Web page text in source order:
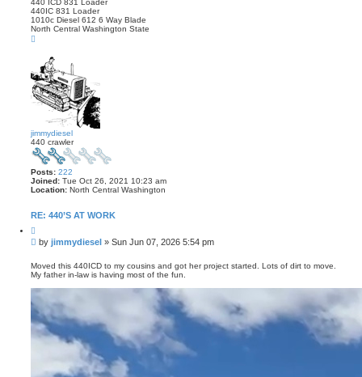
440 ICD 831 Loader
440IC 831 Loader
1010c Diesel 612 6 Way Blade
North Central Washington State
jimmydiesel
440 crawler
Posts: 222
Joined: Tue Oct 26, 2021 10:23 am
Location: North Central Washington
RE: 440’S AT WORK
u
o
e
P
s
t
by jimmydiesel » Sun Jun 07, 2026 5:54 pm
Moved this 440ICD to my cousins and got her project started. Lots of dirt to move.
My father in-law is having most of the fun.